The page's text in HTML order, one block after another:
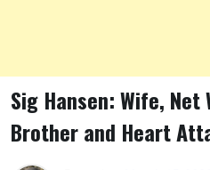
Sig Hansen: Wife, Net
Brother and Heart